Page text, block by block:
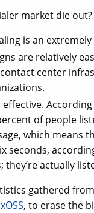
market die
is an
are relatively
center
of people
which means
seconds,
they’re actually
gathered
, to erase the